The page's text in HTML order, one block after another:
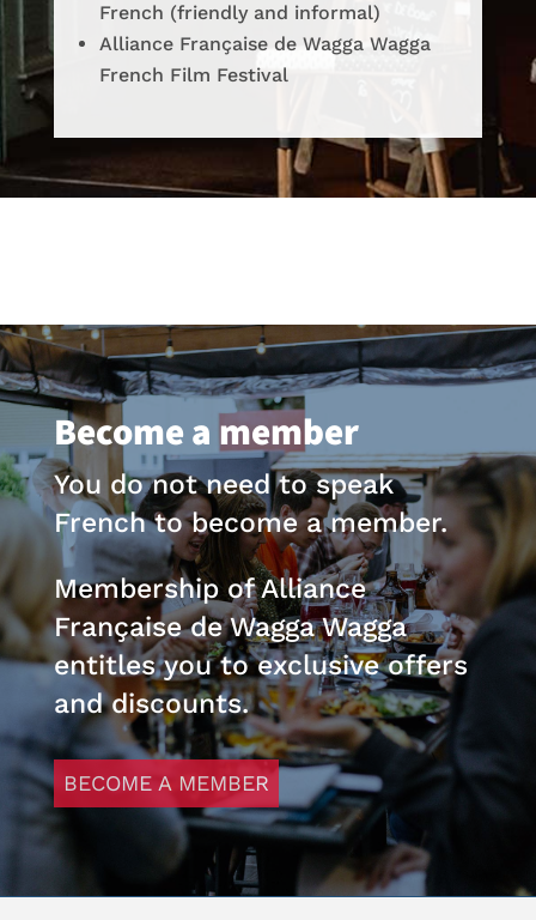
French (friendly and informal)
Alliance Française de Wagga Wagga
French Film Festival
Become a member
You do not need to speak
French to become a member.
Membership of Alliance
Française de Wagga Wagga
entitles you to exclusive offers
and discounts.
BECOME A MEMBER